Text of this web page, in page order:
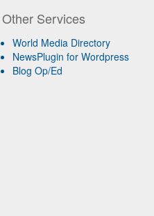
Other Services
World Media Directory
NewsPlugin for Wordpress
Blog Op/Ed